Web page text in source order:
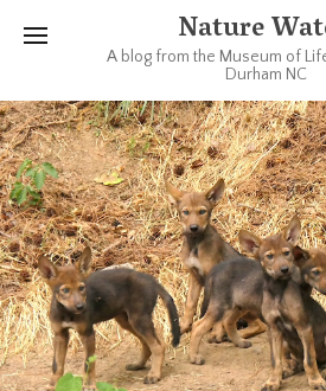
Nature
A blog from the Museum of
Durham NC